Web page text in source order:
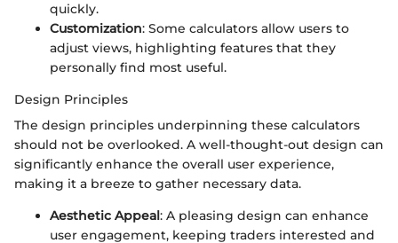
quickly.
Customization: Some calculators allow users to
adjust views, highlighting features that they
personally find most useful.
Design Principles
The design principles underpinning these calculators
should not be overlooked. A well-thought-out design can
significantly enhance the overall user experience,
making it a breeze to gather necessary data.
Aesthetic Appeal: A pleasing design can enhance
user engagement, keeping traders interested and